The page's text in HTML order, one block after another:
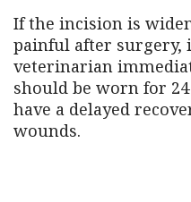
If the incision is
painful after surgery,
veterinarian
should be worn for
have a delayed
wounds.